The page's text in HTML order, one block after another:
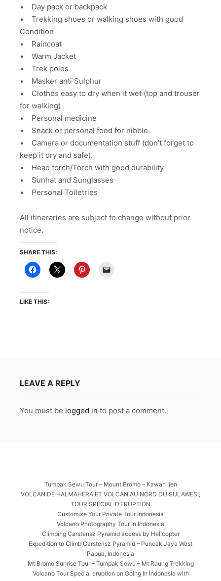
• Day pack or backpack
• Trekking shoes or walking shoes with good
Condition
• Raincoat
• Warm Jacket
• Trek poles
• Masker anti Sulphur
• Clothes easy to dry when it wet (top and trouser
for walking)
• Personal medicine
• Snack or personal food for nibble
• Camera or documentation stuff (don’t forget to
keep it dry and safe).
• Head torch/Torch with good durability
• Sunhat and Sunglasses
• Personal Toiletries
All itineraries are subject to change without prior
notice.
SHARE THIS:
LIKE THIS:
LEAVE A REPLY
You must be logged in to post a comment.
Tumpak Sewu Tour – Mount Bromo – Kawah Ijen
VOLCAN DE HALMAHERA ET VOLCAN AU NORD DU SULAWESI,
TOUR SPÉCIAL D’ERUPTION
Customize Your Private Tour Indonesia
Volcano Photography Tour in Indonesia
Climbing Carstensz Pyramid access by Helicopter
Expedition to Climb Carstensz Pyramid – Puncak Jaya West
Papua, Indonesia
Mt Bromo Sunrise Tour – Tumpak Sewu – Mt Raung Trekking
Volcano Tour Special eruption on Going In Indonesia with